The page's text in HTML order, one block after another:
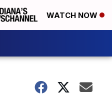
WATCH NOW